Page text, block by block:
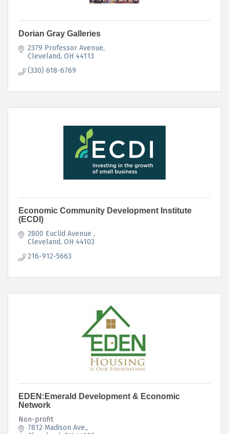
Dorian Gray Galleries
2379 Professor Avenue
Cleveland OH 44113
(330) 618-6769
Economic Community Development Institute
(ECDI)
2800 Euclid Avenue
Cleveland OH 44103
216-912-5663
EDEN:Emerald Development & Economic
Network
Non-profit
7812 Madison Ave.